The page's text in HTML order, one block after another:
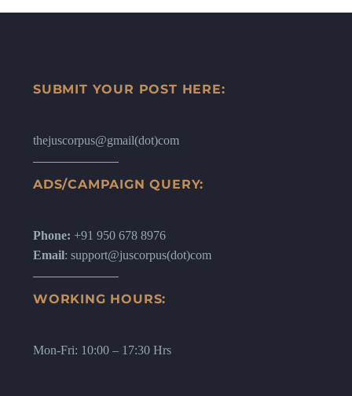
SUBMIT YOUR POST HERE:
thejuscorpus@gmail(dot)com
ADS/CAMPAIGN QUERY:
Phone: +91 950 678 8976
Email: support@juscorpus(dot)com
WORKING HOURS:
Mon-Fri: 10:00 – 17:30 Hrs